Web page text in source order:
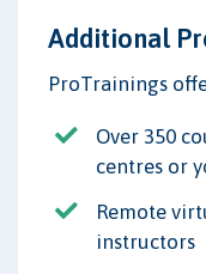
Additional
ProTrainings
Over 350
centres or
Remote
instructors